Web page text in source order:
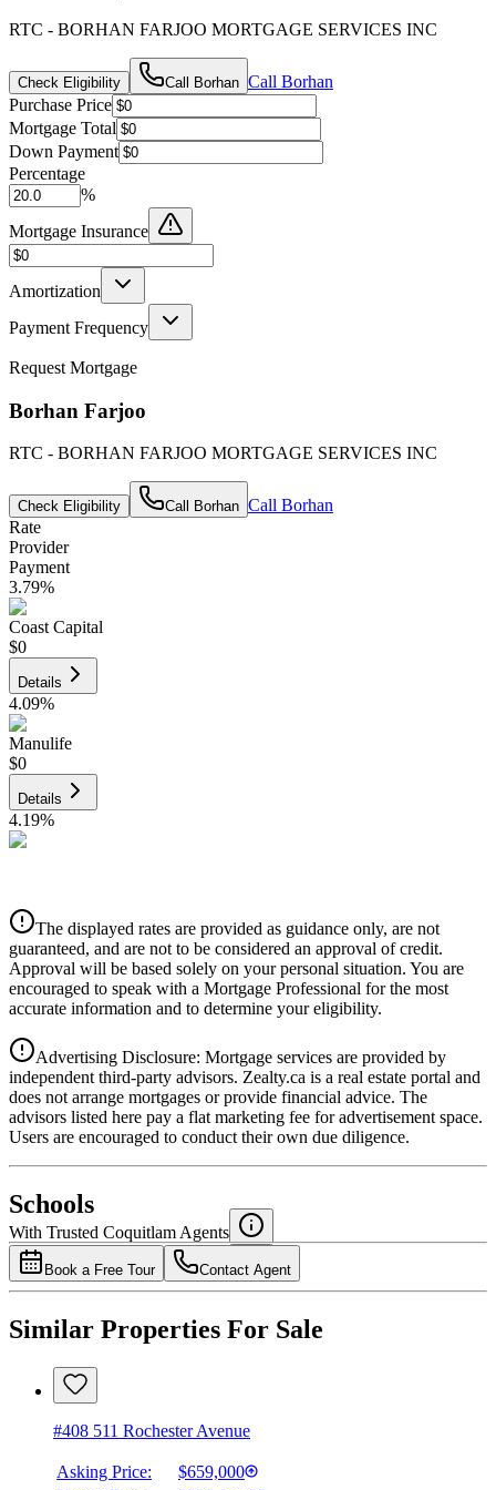
RTC - BORHAN FARJOO MORTGAGE SERVICES INC
Check Eligibility Call Borhan Call Borhan
Purchase Price
Mortgage Total
Down Payment
Percentage
%
Mortgage Insurance
Amortization
Payment Frequency
Request Mortgage
Borhan Farjoo
RTC - BORHAN FARJOO MORTGAGE SERVICES INC
Check Eligibility Call Borhan Call Borhan
Rate
Provider
Payment
3.79%
Coast Capital
$0
Details
4.09%
Manulife
$0
Details
4.19%
Details
4.39%
National Bank
4.49%
The displayed rates are provided as guidance only, are not
guaranteed, and are not to be considered an approval of credit.
Approval will be based solely on your personal situation. You are
encouraged to speak with a Mortgage Professional for the most
accurate information and to determine your eligibility.
Advertising Disclosure: Mortgage services are provided by
independent third-party advisors. Zealty.ca is a real estate portal and
does not arrange mortgages or provide financial advice. The
advisors listed here pay a flat marketing fee for advertisement space.
Users are encouraged to conduct their own due diligence.
Schools
With Trusted Coquitlam Agents
Book a Free Tour Contact Agent
Similar Properties For Sale
#408 511 Rochester Avenue
Asking Price:
$659,000